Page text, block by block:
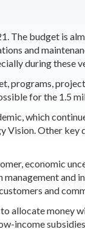
The budget is
and
during these
for the 1.5
which
Vision.Other key
economic
and
allocate
income